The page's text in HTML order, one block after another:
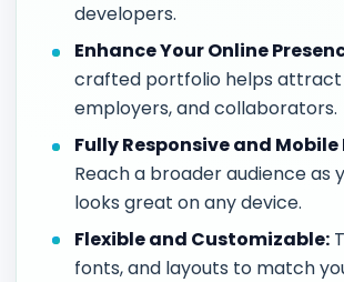
developers.
Enhance Your Online
crafted portfolio helps attract
employers, and collaborators.
Fully Responsive and
Reach a broader audience as
looks great on any device.
Flexible and Customizable:
fonts, and layouts to match